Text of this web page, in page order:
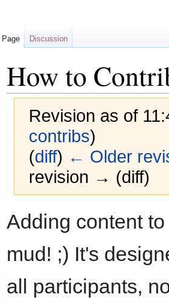
How to
Revision as of
contribs)
(diff) ← Older
revision → (diff)
to
to
Adding content
mud! ;) It's
all participants,
Page Discussion